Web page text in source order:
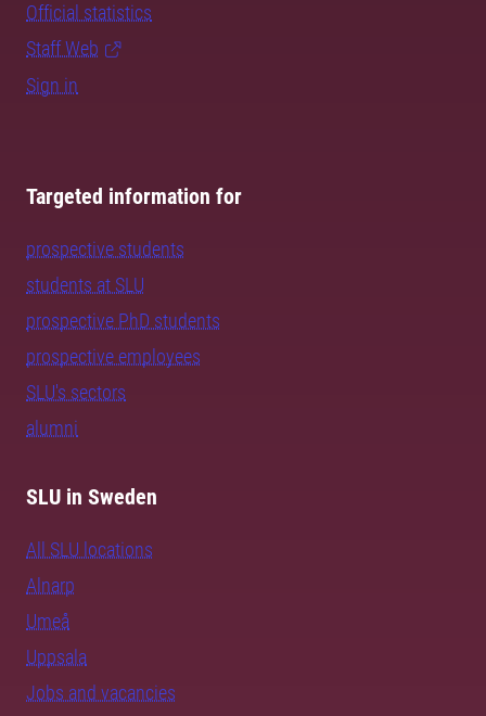
Official statistics
Staff Web
Sign in
Targeted information for
prospective students
students at SLU
prospective PhD students
prospective employees
SLU's sectors
alumni
SLU in Sweden
All SLU locations
Alnarp
Umeå
Uppsala
Jobs and vacancies